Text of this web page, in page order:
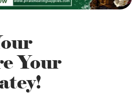
Your